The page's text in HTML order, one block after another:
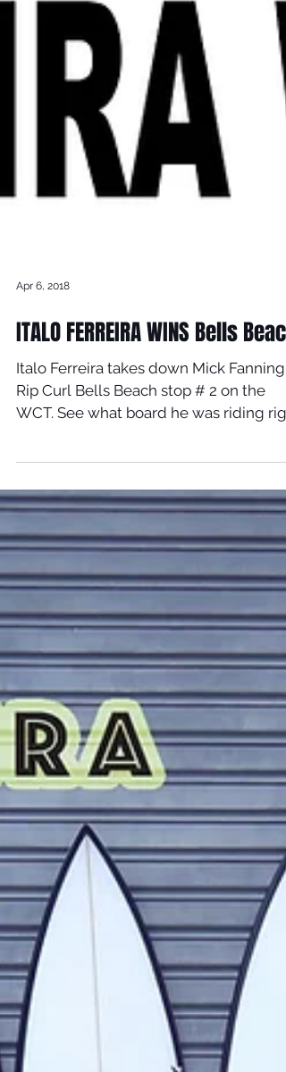
Apr 6, 2018
ITALO FERREIRA WINS Bells Beach
Italo Ferreira takes down Mick Fanning
Rip Curl Bells Beach stop # 2 on the
WCT. See what board he was riding